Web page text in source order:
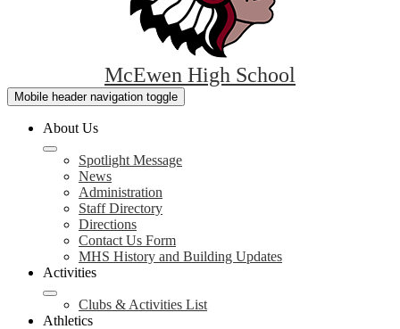
McEwen High School
Mobile header navigation toggle
About Us
Spotlight Message
News
Administration
Staff Directory
Directions
Contact Us Form
MHS History and Building Updates
Activities
Clubs & Activities List
Athletics